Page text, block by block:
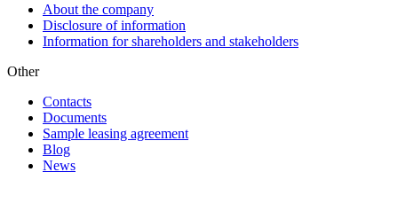
About the company
Disclosure of information
Information for shareholders and stakeholders
Other
Contacts
Documents
Sample leasing agreement
Blog
News